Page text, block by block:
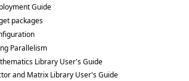
Guide
packages
Parallelism
Library User's Guide
and Matrix Library User's Guide